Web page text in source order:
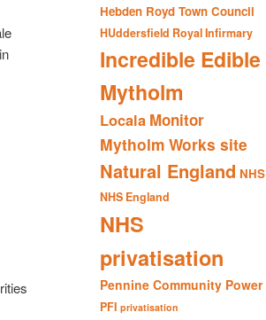
Hebden Royd Town Council
HUddersfield Royal Infirmary
Incredible Edible
Mytholm
Locala Monitor
Mytholm Works site
Natural England NHS
NHS England
NHS
privatisation
Pennine Community Power
PFI privatisation